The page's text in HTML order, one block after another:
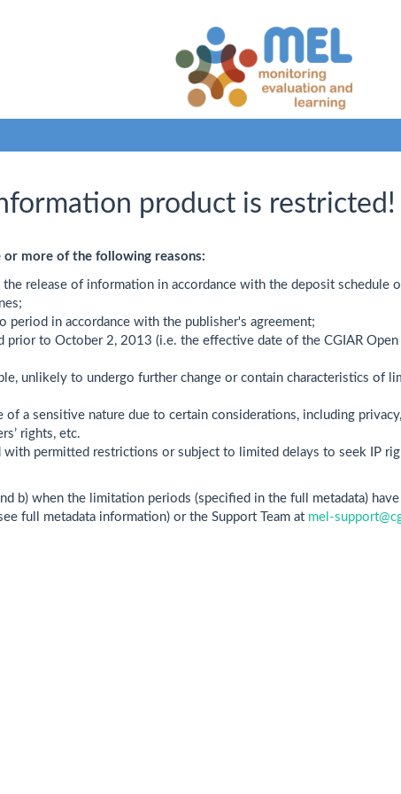
product is restricted!
more of the following reasons:
release of information in accordance with the deposit schedule
period in accordance with the publisher's agreement;
prior to October 2, 2013 (i.e. the effective date of the CGIAR Open
unlikely to undergo further change or contain characteristics of
of a sensitive nature due to certain considerations, including
rights, etc.
permitted restrictions or subject to limited delays to seek IP
b) when the limitation periods (specified in the full metadata)
full metadata information) or the Support Team at mel-